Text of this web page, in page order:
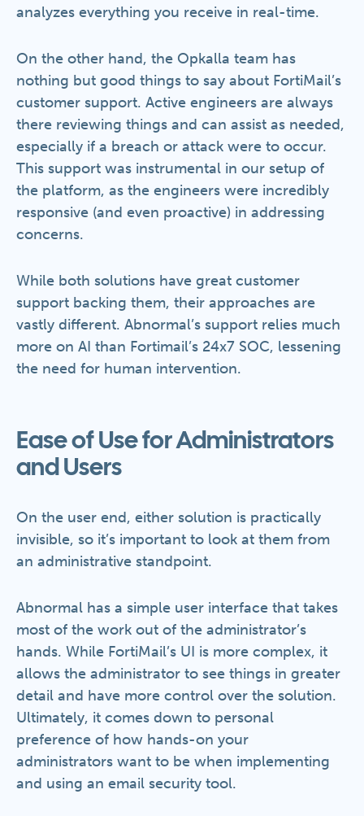
analyzes everything you receive in real-time.
On the other hand, the Opkalla team has
nothing but good things to say about FortiMail’s
customer support. Active engineers are always
there reviewing things and can assist as needed,
especially if a breach or attack were to occur.
This support was instrumental in our setup of
the platform, as the engineers were incredibly
responsive (and even proactive) in addressing
concerns.
While both solutions have great customer
support backing them, their approaches are
vastly different. Abnormal’s support relies much
more on AI than Fortimail’s 24x7 SOC, lessening
the need for human intervention.
Ease of Use for Administrators
and Users
On the user end, either solution is practically
invisible, so it’s important to look at them from
an administrative standpoint.
Abnormal has a simple user interface that takes
most of the work out of the administrator’s
hands. While FortiMail’s UI is more complex, it
allows the administrator to see things in greater
detail and have more control over the solution.
Ultimately, it comes down to personal
preference of how hands-on your
administrators want to be when implementing
and using an email security tool.